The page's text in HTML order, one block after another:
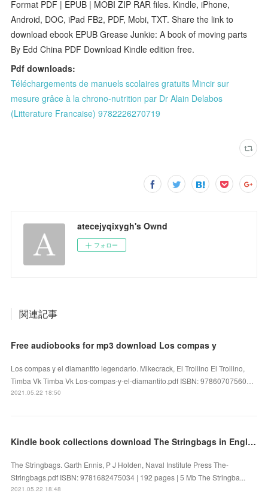
Format PDF | EPUB | MOBI ZIP RAR files. Kindle, iPhone,
Android, DOC, iPad FB2, PDF, Mobi, TXT. Share the link to
download ebook EPUB Grease Junkie: A book of moving parts
By Edd China PDF Download Kindle edition free.
Pdf downloads:
Téléchargements de manuels scolaires gratuits Mincir sur
mesure grâce à la chrono-nutrition par Dr Alain Delabos
(Litterature Francaise) 9782226270719
atecejyqixygh's Ownd
フォロー
関連記事
Free audiobooks for mp3 download Los compas y
Los compas y el diamantito legendario. Mikecrack, El Trollino El Trollino,
Timba Vk Timba Vk Los-compas-y-el-diamantito.pdf ISBN: 97860707560…
2021.05.22 18:50
Kindle book collections download The Stringbags in English
The Stringbags. Garth Ennis, P J Holden, Naval Institute Press The-
Stringbags.pdf ISBN: 9781682475034 | 192 pages | 5 Mb The Stringba...
2021.05.22 18:48